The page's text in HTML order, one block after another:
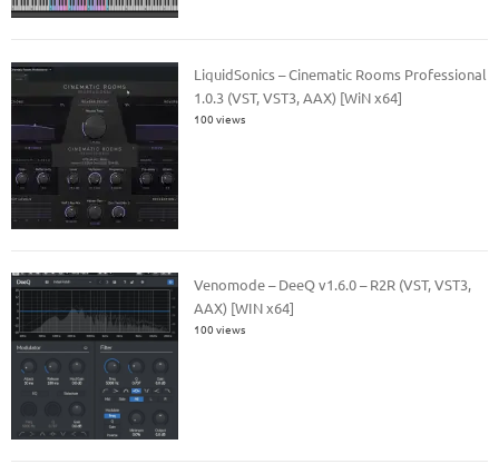
LiquidSonics – Cinematic Rooms Professional
1.0.3 (VST, VST3, AAX) [WiN x64]
100 views
Venomode – DeeQ v1.6.0 – R2R (VST, VST3,
AAX) [WIN x64]
100 views